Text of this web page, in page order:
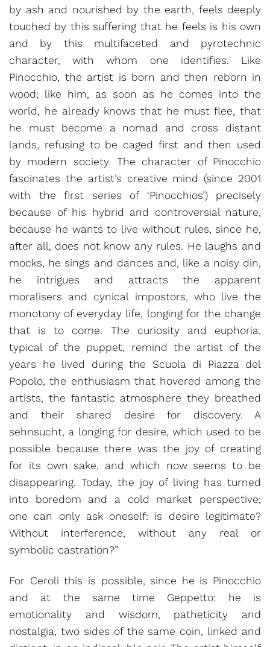
by ash and nourished by the earth, feels deeply
touched by this suffering that he feels is his own
and by this multifaceted and pyrotechnic
character, with whom one identifies. Like
Pinocchio, the artist is born and then reborn in
wood; like him, as soon as he comes into the
world, he already knows that he must flee, that
he must become a nomad and cross distant
lands, refusing to be caged first and then used
by modern society. The character of Pinocchio
fascinates the artist’s creative mind (since 2001
with the first series of ‘Pinocchios’) precisely
because of his hybrid and controversial nature,
because he wants to live without rules, since he,
after all, does not know any rules. He laughs and
mocks, he sings and dances and, like a noisy din,
he intrigues and attracts the apparent
moralisers and cynical impostors, who live the
monotony of everyday life, longing for the change
that is to come. The curiosity and euphoria,
typical of the puppet, remind the artist of the
years he lived during the Scuola di Piazza del
Popolo, the enthusiasm that hovered among the
artists, the fantastic atmosphere they breathed
and their shared desire for discovery. A
sehnsucht, a longing for desire, which used to be
possible because there was the joy of creating
for its own sake, and which now seems to be
disappearing. Today, the joy of living has turned
into boredom and a cold market perspective;
one can only ask oneself: is desire legitimate?
Without interference, without any real or
symbolic castration?”
For Ceroli this is possible, since he is Pinocchio
and at the same time Geppetto: he is
emotionality and wisdom, patheticity and
nostalgia, two sides of the same coin, linked and